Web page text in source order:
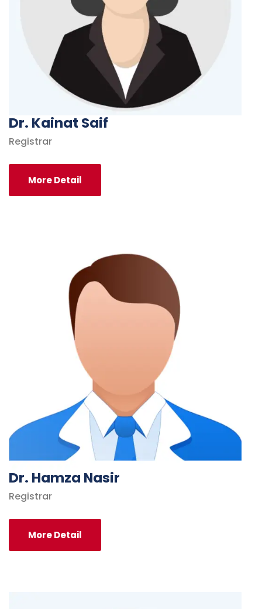
Dr. Kainat Saif
Registrar
More Detail
Dr. Hamza Nasir
Registrar
More Detail